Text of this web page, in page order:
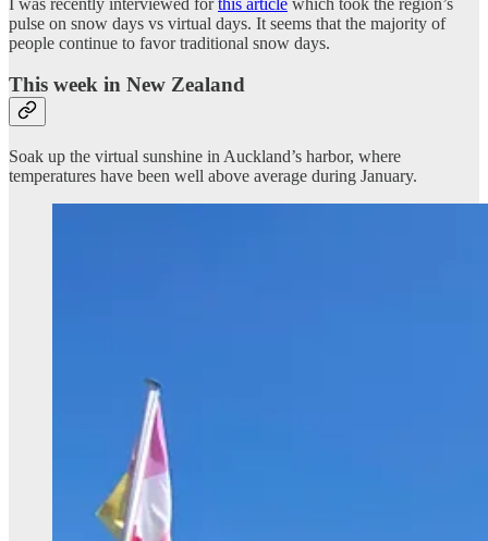
pulse on snow days vs virtual days. It seems that the majority of
people continue to favor traditional snow days.
This week in New Zealand
Soak up the virtual sunshine in Auckland’s harbor, where
temperatures have been well above average during January.